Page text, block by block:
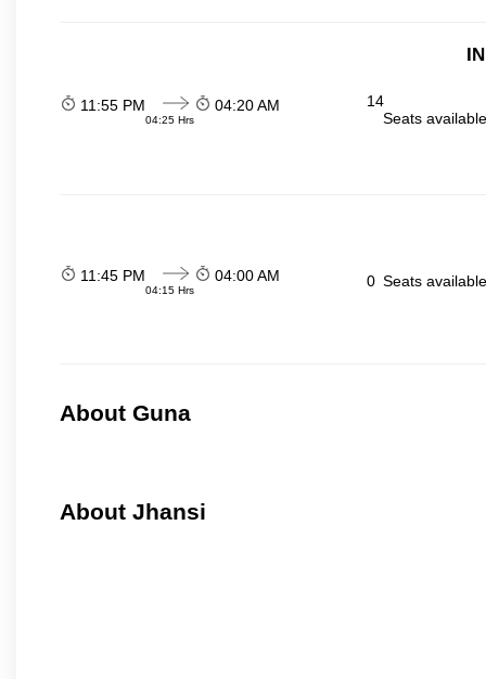
11:55 PM
04:25 Hrs
04:20 AM
14
Seats
11:45 PM
04:15 Hrs
04:00 AM 0 Seats
About Guna
About Jhansi